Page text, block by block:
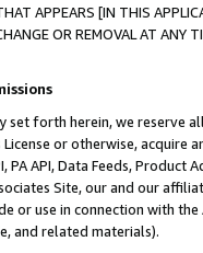
APPEARS [IN THIS
CHANGE OR REMOVAL AT
set forth herein, we
or otherwise, acquire
PA API, Data Feeds,
Site, our and our
or use in connection with
and related materials).